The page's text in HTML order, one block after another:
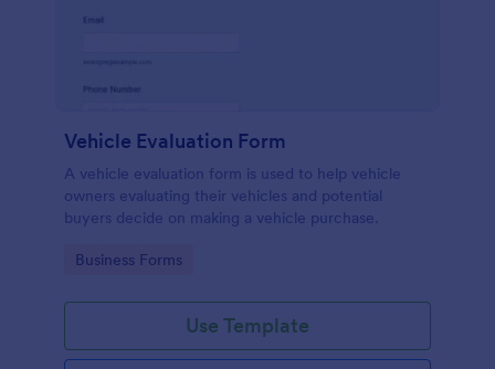
Vehicle Evaluation Form
A vehicle evaluation form is used to help vehicle
owners evaluating their vehicles and potential
buyers decide on making a vehicle purchase.
Go to Category:
Business Forms
Use Template